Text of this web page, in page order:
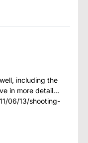
including the
in more detail…
06/13/shooting-